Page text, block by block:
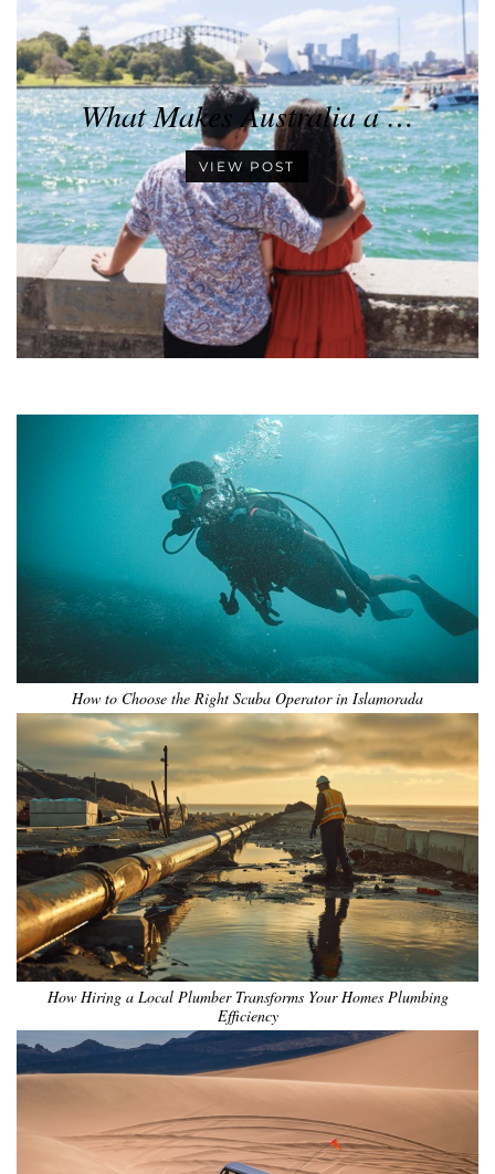
What Makes Australia a …
VIEW POST
How to Choose the Right Scuba Operator in Islamorada
How Hiring a Local Plumber Transforms Your Homes Plumbing
Efficiency